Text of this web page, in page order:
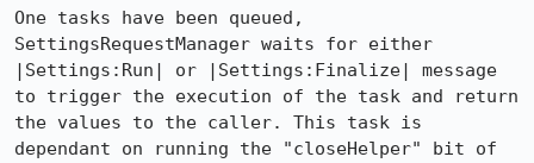
One tasks have been queued,
SettingsRequestManager waits for either
|Settings:Run| or |Settings:Finalize| message
to trigger the execution of the task and return
the values to the caller. This task is
dependant on running the "closeHelper" bit of